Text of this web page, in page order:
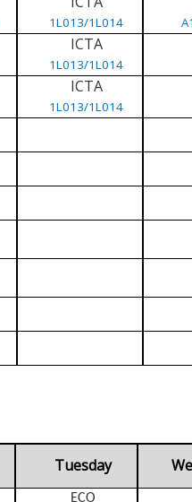
1L013/1L014
ICTA
1L013/1L014
ICTA
1L013/1L014
Tuesday
ECO